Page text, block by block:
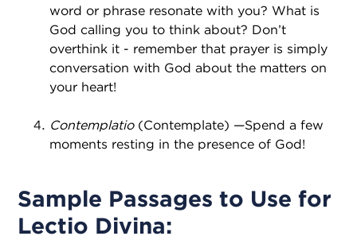
word or phrase resonate with you? What is
God calling you to think about? Don’t
overthink it - remember that prayer is simply
conversation with God about the matters on
your heart!
Contemplatio(Contemplate) —Spend a few
moments resting in the presence of God!
Sample Passages to Use for
Lectio Divina: